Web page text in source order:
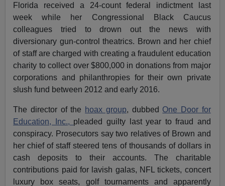
Florida received a 24-count federal indictment last
week while her Congressional Black Caucus
colleagues tried to drown out the news with
diversionary gun-control theatrics. Brown and her chief
of staff are charged with creating a fraudulent education
charity to collect over $800,000 in donations from major
corporations and philanthropies for their own private
slush fund between 2012 and early 2016.
The director of the hoax group, dubbed One Door for
Education, Inc., pleaded guilty last year to fraud and
conspiracy. Prosecutors say two relatives of Brown and
her chief of staff steered tens of thousands of dollars in
cash deposits to their accounts. The charitable
contributions paid for lavish galas, NFL tickets, concert
luxury box seats, golf tournaments and apparently